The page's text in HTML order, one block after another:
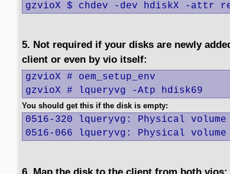
gzvioX $ chdev -dev hdiskX -attr
5. Not required if your disks are newly
client or even by vio itself:
gzvioX # oem_setup_env
gzvioX # lqueryvg -Atp hdisk69
You should get this if the disk is empty:
0516-320 lqueryvg: Physical
0516-066 lqueryvg: Physical
6. Map the disk to the client from both vios: